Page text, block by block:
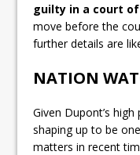
guilty in a court
move before the
further details are
NATION
Given Dupont’s
shaping up to be
matters in recent